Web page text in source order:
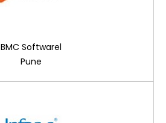
BMC Softwarel
Pune